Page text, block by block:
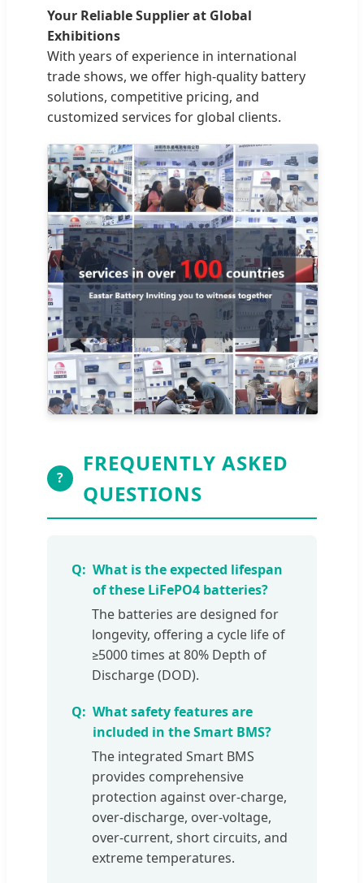
Your Reliable Supplier at Global
Exhibitions
With years of experience in international
trade shows, we offer high-quality battery
solutions, competitive pricing, and
customized services for global clients.
?
FREQUENTLY ASKED
QUESTIONS
What is the expected lifespan
of these LiFePO4 batteries?
The batteries are designed for
longevity, offering a cycle life of
≥5000 times at 80% Depth of
Discharge (DOD).
What safety features are
included in the Smart BMS?
The integrated Smart BMS
provides comprehensive
protection against over-charge,
over-discharge, over-voltage,
over-current, short circuits, and
extreme temperatures.